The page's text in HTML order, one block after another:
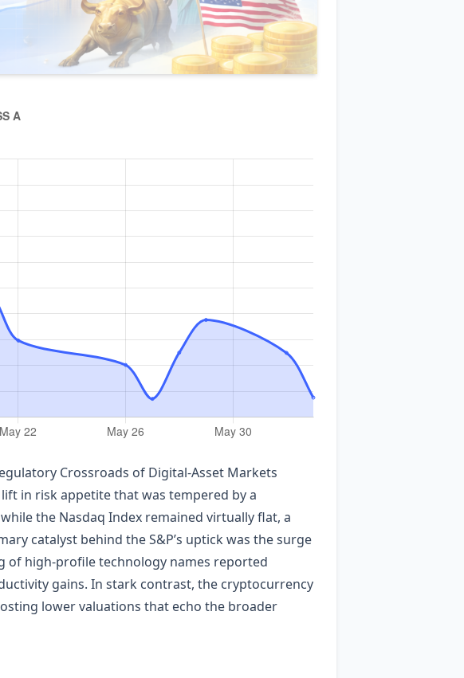
Crossroads of Digital‑Asset Markets
in risk appetite that was tempered by a
the Nasdaq Index remained virtually flat, a
catalyst behind the S&P’s uptick was the surge
of high‑profile technology names reported
gains. In stark contrast, the cryptocurrency
lower valuations that echo the broader